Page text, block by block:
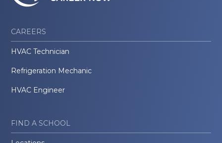
CAREERS
HVAC Technician
Refrigeration Mechanic
HVAC Engineer
FIND A SCHOOL